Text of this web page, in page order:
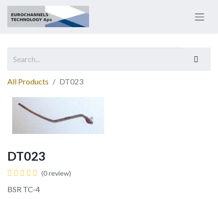
All Products DT023
DT023
(0 review)
BSR TC-4